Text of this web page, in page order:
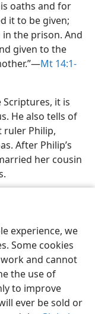
experience, we
Some cookies
and cannot
the use of
to improve
ever be sold or
oaths and for
it to be given;
in the prison. And
given to the
Mt 14:1-
it is
He also tells of
ruler Philip,
After Philip’s
her cousin
of Pennsylvania
JW.ORG